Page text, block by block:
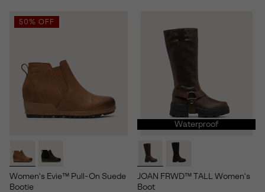
50% OFF
Women's Evie™ Pull-On Suede
Bootie
Waterproof
JOAN FRWD™ TALL Women's
Boot